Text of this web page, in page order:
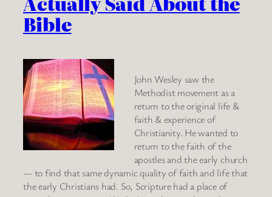
Bible
John Wesley saw the
Methodist movement as a
return to the original life &
faith & experience of
Christianity. He wanted to
return to the faith of the
apostles and the early church
— to find that same dynamic quality of faith and life that
the early Christians had. So, Scripture had a place of